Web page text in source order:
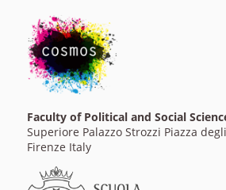
Faculty of Political and Social
Superiore Palazzo Strozzi Piazza
Firenze Italy